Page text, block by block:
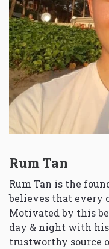
Rum Tan
Rum Tan is the
believes that every
Motivated by this
day & night with
trustworthy source